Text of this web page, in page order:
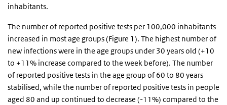
inhabitants.
The number of reported positive tests per 100,000 inhabitants
increased in most age groups (Figure 1). The highest number of
new infections were in the age groups under 30 years old (+10
to +11% increase compared to the week before). The number
of reported positive tests in the age group of 60 to 80 years
stabilised, while the number of reported positive tests in people
aged 80 and up continued to decrease (-11%) compared to the